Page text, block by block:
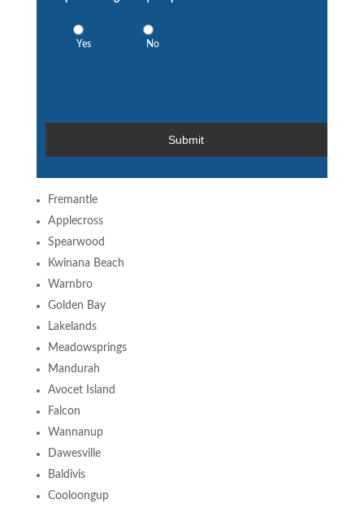
Yes No
Fremantle
Applecross
Spearwood
Kwinana Beach
Warnbro
Golden Bay
Lakelands
Meadowsprings
Mandurah
Avocet Island
Falcon
Wannanup
Dawesville
Baldivis
Cooloongup